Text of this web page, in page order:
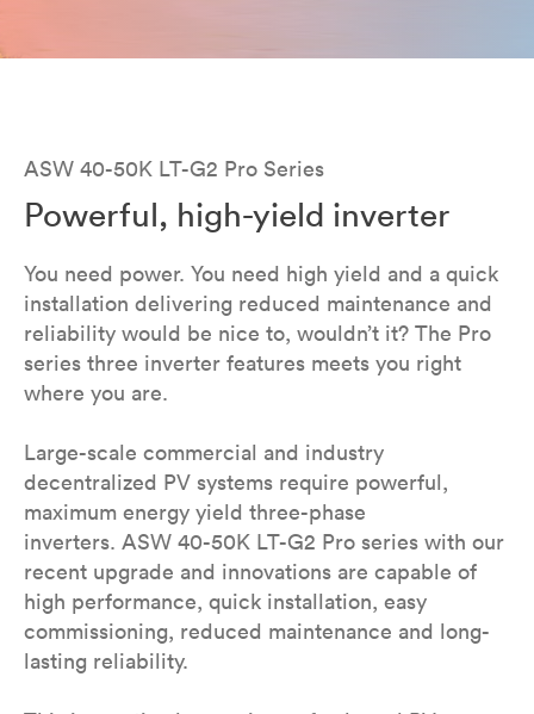
ASW 40-50K LT-G2 Pro Series​
Powerful, high-yield inverter
You need power. You need high yield and a quick
installation delivering reduced maintenance and
reliability would be nice to, wouldn’t it? The Pro
series three inverter features meets you right
where you are.
Large-scale commercial and industry
decentralized PV systems require powerful,
maximum energy yield three-phase
inverters. ASW 40-50K LT-G2 Pro series with our
recent upgrade and innovations are capable of
high performance, quick installation, easy
commissioning, reduced maintenance and long-
lasting reliability.